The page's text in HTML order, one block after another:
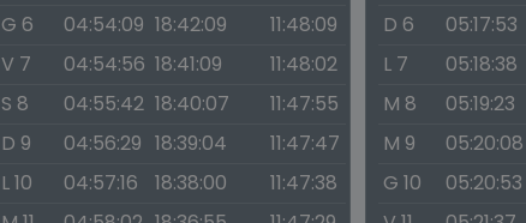
G 6
04:54:09 18:42:09
11:48:09
V 7
04:54:56 18:41:09
11:48:02
S 8
04:55:42 18:40:07
11:47:55
D 9
04:56:29 18:39:04
11:47:47
L 10
04:57:16 18:38:00
11:47:38
D 6
05:17:53
L 7
05:18:38
M 8
05:19:23
M 9
05:20:08
G 10
05:20:53